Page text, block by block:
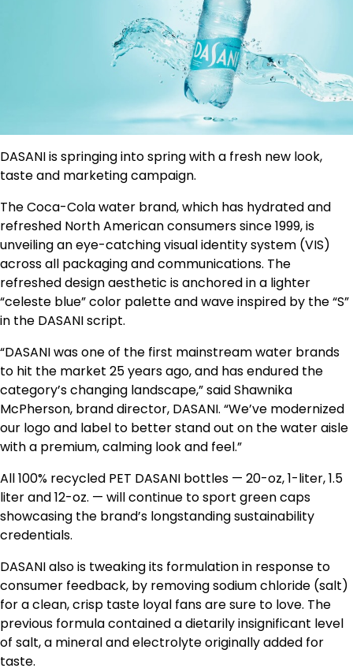
DASANI is springing into spring with a fresh new look,
taste and marketing campaign.
The Coca-Cola water brand, which has hydrated and
refreshed North American consumers since 1999, is
unveiling an eye-catching visual identity system (VIS)
across all packaging and communications. The
refreshed design aesthetic is anchored in a lighter
“celeste blue” color palette and wave inspired by the “S”
in the DASANI script.
“DASANI was one of the first mainstream water brands
to hit the market 25 years ago, and has endured the
category’s changing landscape,” said Shawnika
McPherson, brand director, DASANI. “We’ve modernized
our logo and label to better stand out on the water aisle
with a premium, calming look and feel.”
All 100% recycled PET DASANI bottles — 20-oz, 1-liter, 1.5
liter and 12-oz. — will continue to sport green caps
showcasing the brand’s longstanding sustainability
credentials.
DASANI also is tweaking its formulation in response to
consumer feedback, by removing sodium chloride (salt)
for a clean, crisp taste loyal fans are sure to love. The
previous formula contained a dietarily insignificant level
of salt, a mineral and electrolyte originally added for
taste.